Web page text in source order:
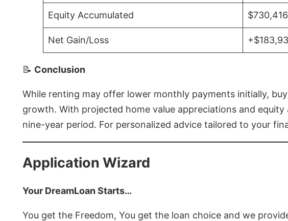
Equity Accumulated $730,416
Net Gain/Loss
📝 Conclusion
While renting may offer lower monthly payments initially,
growth. With projected home value appreciations and
nine-year period. For personalized advice tailored to your
Application Wizard
Your DreamLoan Starts…
You get the Freedom, You get the loan choice and we